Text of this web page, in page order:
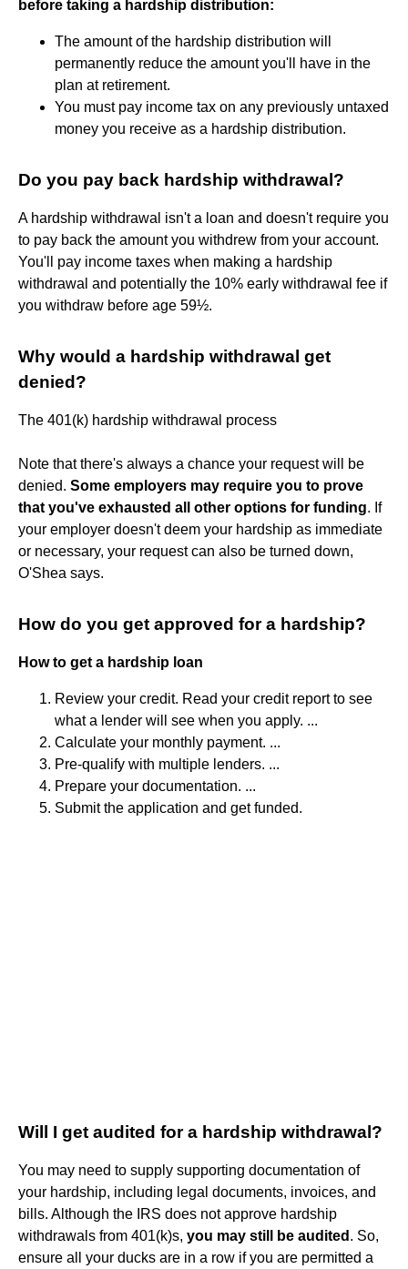
before taking a hardship distribution:
The amount of the hardship distribution will
permanently reduce the amount you'll have in the
plan at retirement.
You must pay income tax on any previously untaxed
money you receive as a hardship distribution.
Do you pay back hardship withdrawal?
A hardship withdrawal isn't a loan and doesn't require you
to pay back the amount you withdrew from your account.
You'll pay income taxes when making a hardship
withdrawal and potentially the 10% early withdrawal fee if
you withdraw before age 59½.
Why would a hardship withdrawal get
denied?
The 401(k) hardship withdrawal process
Note that there's always a chance your request will be
denied. Some employers may require you to prove
that you've exhausted all other options for funding. If
your employer doesn't deem your hardship as immediate
or necessary, your request can also be turned down,
O'Shea says.
How do you get approved for a hardship?
How to get a hardship loan
Review your credit. Read your credit report to see
what a lender will see when you apply. ...
Calculate your monthly payment. ...
Pre-qualify with multiple lenders. ...
Prepare your documentation. ...
Submit the application and get funded.
Will I get audited for a hardship withdrawal?
You may need to supply supporting documentation of
your hardship, including legal documents, invoices, and
bills. Although the IRS does not approve hardship
withdrawals from 401(k)s, you may still be audited . So,
ensure all your ducks are in a row if you are permitted a